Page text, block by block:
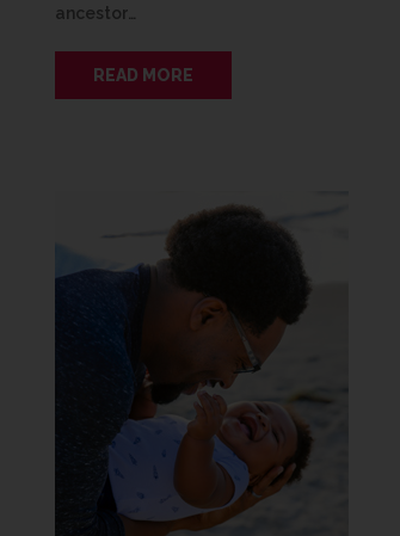
ancestor…
READ MORE